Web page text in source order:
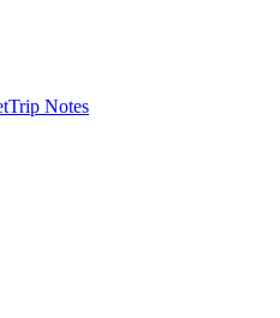
Trip Notes